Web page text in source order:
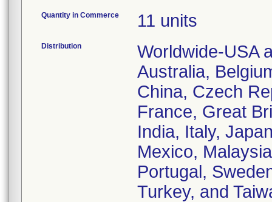
Quantity in Commerce 11 units
Distribution
Worldwide-USA
Australia,
China, Czech
France, Great
India, Italy,
Mexico,
Portugal,
Turkey, and